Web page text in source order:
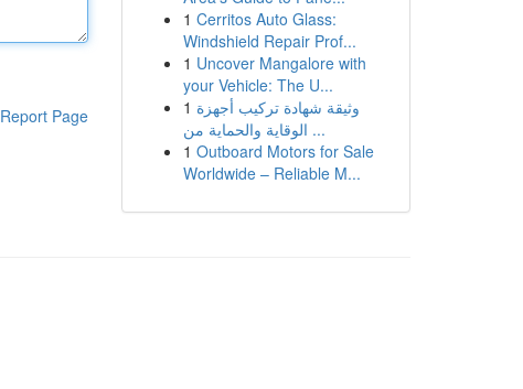
Report Page
1 Cerritos Auto Glass:
Windshield Repair Prof...
1 Uncover Mangalore with
your Vehicle: The U...
1 وثيقة شهادة تركيب أجهزة
الوقاية والحماية من ...
1 Outboard Motors for Sale
Worldwide – Reliable M...